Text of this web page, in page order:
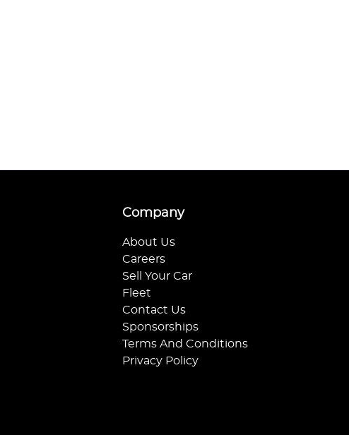
Company
About Us
Careers
Sell Your Car
Fleet
Contact Us
Sponsorships
Terms And Conditions
Privacy Policy